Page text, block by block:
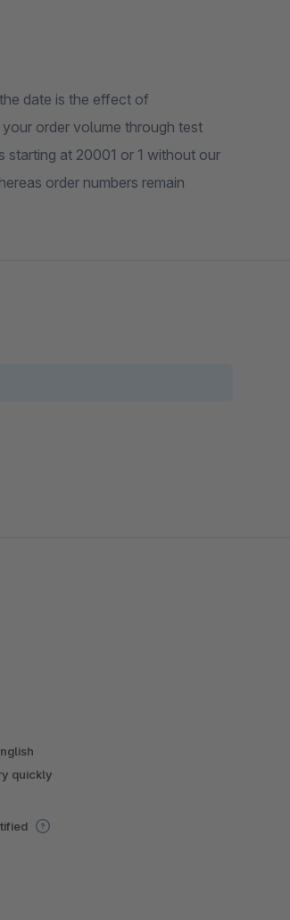
date is the effect of
order volume through test
starting at 20001 or 1 without our
order numbers remain
quickly